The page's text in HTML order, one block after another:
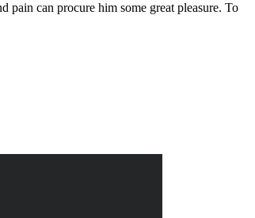
pain can procure him some great pleasure. To